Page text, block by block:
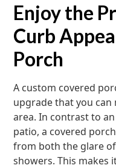
Enjoy the
Curb
Porch
A custom covered
upgrade that you
area. In contrast to
patio, a covered
from both the glare
showers. This makes